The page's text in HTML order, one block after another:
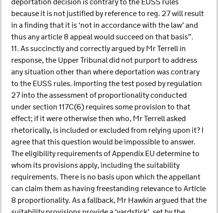
deportation decision is contrary to the EUSS rules
because it is not justified by reference to reg. 27 will result
in a finding that it is ‘not in accordance with the law’ and
thus any article 8 appeal would succeed on that basis”.
11. As succinctly and correctly argued by Mr Terrell in
response, the Upper Tribunal did not purport to address
any situation other than where deportation was contrary
to the EUSS rules. Importing the test posed by regulation
27 into the assessment of proportionality conducted
under section 117C(6) requires some provision to that
effect; if it were otherwise then who, Mr Terrell asked
rhetorically, is included or excluded from relying upon it? I
agree that this question would be impossible to answer.
The eligibility requirements of Appendix EU determine to
whom its provisions apply, including the suitability
requirements. There is no basis upon which the appellant
can claim them as having freestanding relevance to Article
8 proportionality. As a fallback, Mr Hawkin argued that the